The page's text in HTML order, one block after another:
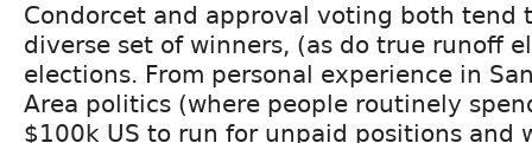
Condorcet and approval voting both tend
diverse set of winners, (as do true runoff
elections. From personal experience in
Area politics (where people routinely
$100k US to run for unpaid positions and